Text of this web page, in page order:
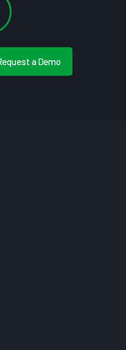
a Demo